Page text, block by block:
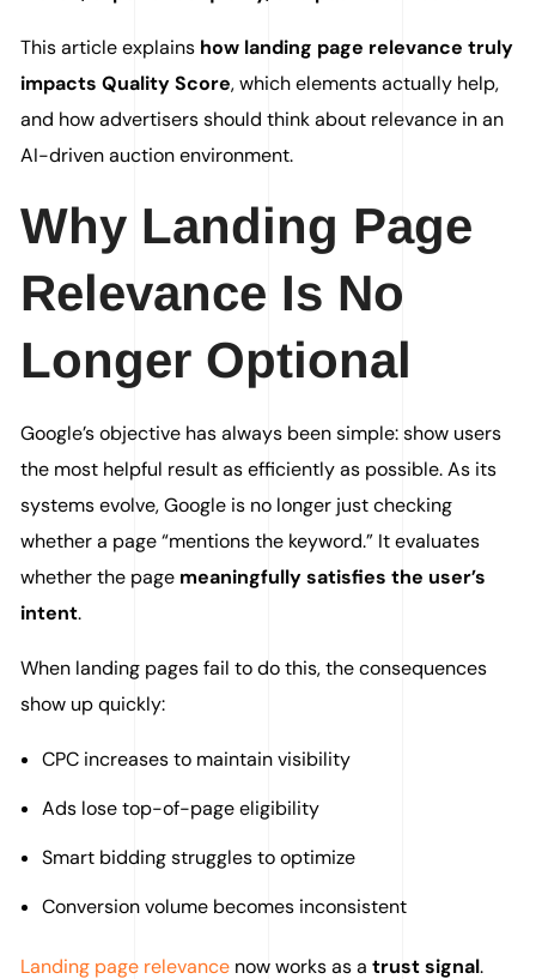
This article explains how landing page relevance truly
impacts Quality Score, which elements actually help,
and how advertisers should think about relevance in an
AI-driven auction environment.
Why Landing Page
Relevance Is No
Longer Optional
Google’s objective has always been simple: show users
the most helpful result as efficiently as possible. As its
systems evolve, Google is no longer just checking
whether a page “mentions the keyword.” It evaluates
whether the page meaningfully satisfies the user’s
intent.
When landing pages fail to do this, the consequences
show up quickly:
CPC increases to maintain visibility
Ads lose top-of-page eligibility
Smart bidding struggles to optimize
Conversion volume becomes inconsistent
Landing page relevance now works as atrust signal.